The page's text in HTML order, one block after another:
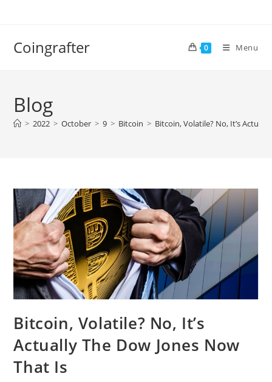
Coingrafter 0 Menu
Blog
> 2022 > October > 9 > Bitcoin > Bitcoin, Volatile? No, It’s
Bitcoin, Volatile? No, It’s
Actually The Dow Jones Now
That Is